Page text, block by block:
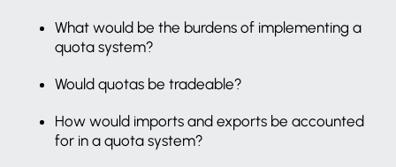
What would be the burdens of implementing a
quota system?
Would quotas be tradeable?
How would imports and exports be accounted
for in a quota system?